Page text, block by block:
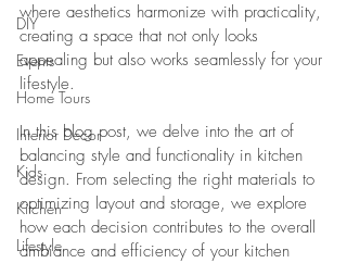
DIY
Events
Home Tours
Interior Decor
Kids
Kitchen
Lifestyle
where aesthetics harmonize with practicality,
creating a space that not only looks
appealing but also works seamlessly for your
lifestyle.
In this blog post, we delve into the art of
balancing style and functionality in kitchen
design. From selecting the right materials to
optimizing layout and storage, we explore
how each decision contributes to the overall
ambiance and efficiency of your kitchen